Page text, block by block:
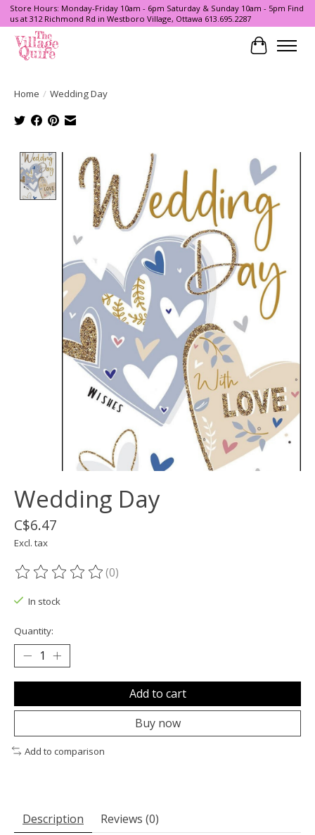
Store Hours: Monday-Friday 10am - 6pm Saturday & Sunday 10am - 5pm Find
us at 312 Richmond Rd in Westboro Village, Ottawa 613.695.2287
Cart
Home / Wedding Day
Product image slideshow Items
Wedding Day
C$6.47
Excl. tax
The rating of this product is
(0)
In stock
Quantity:
Add to cart
Buy now
Add to comparison
Description Reviews (0)